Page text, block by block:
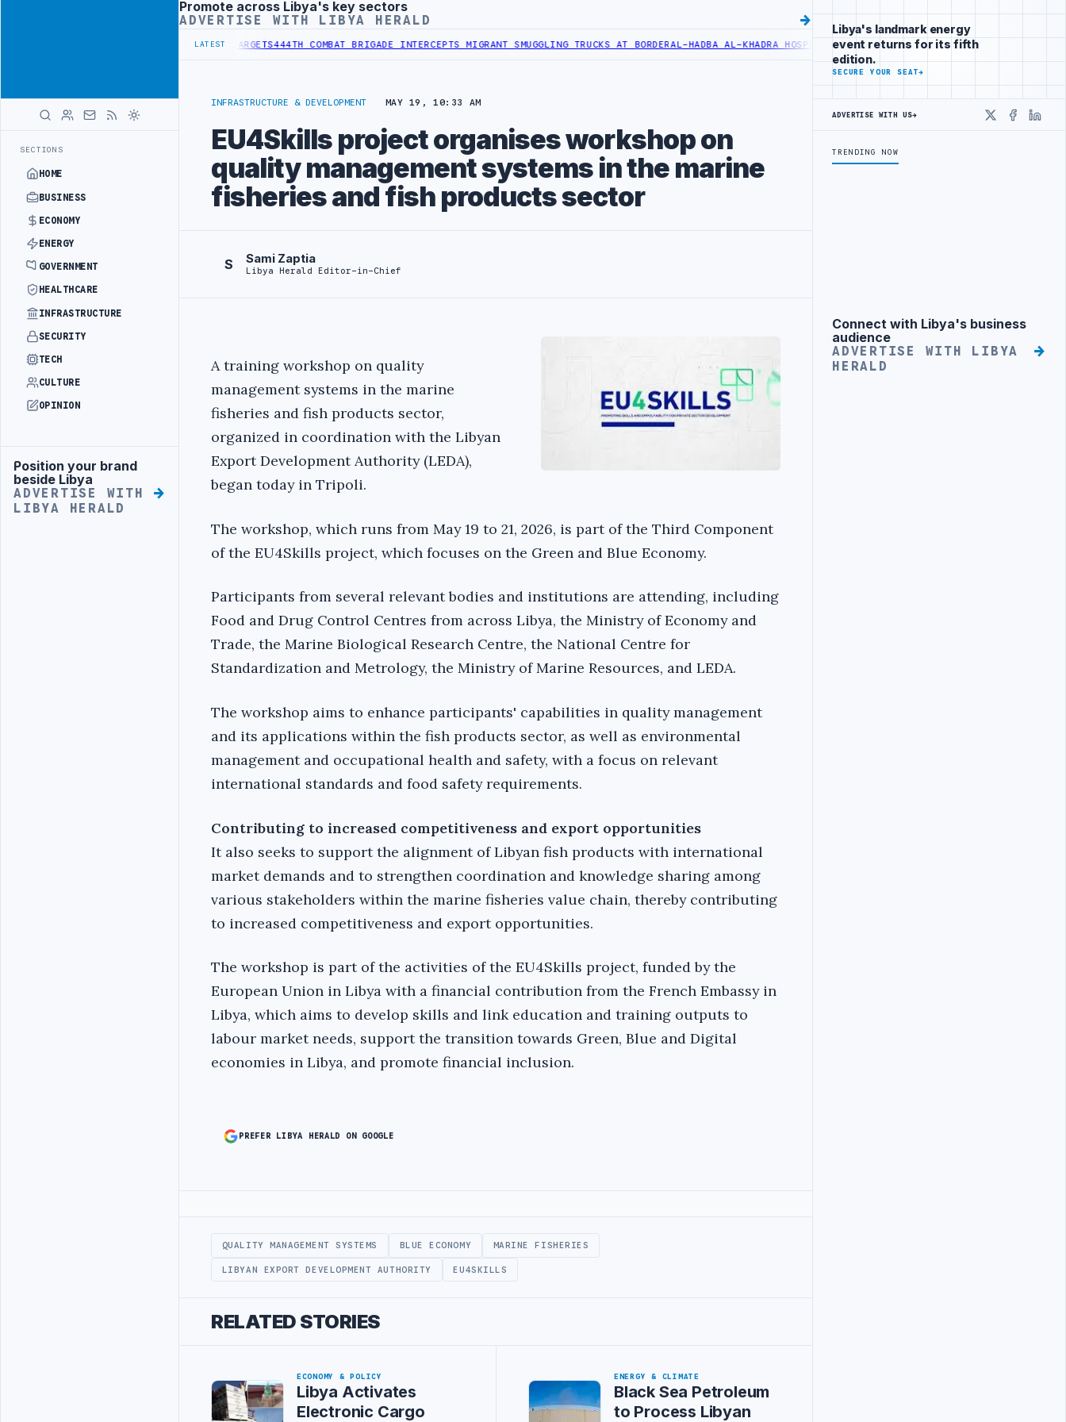
SECTIONS
HOME
BUSINESS
ECONOMY
ENERGY
GOVERNMENT
HEALTHCARE
INFRASTRUCTURE
SECURITY
TECH
CULTURE
OPINION
Advertisement
Position your brand
beside Libya
ADVERTISE WITH
LIBYA HERALD
Advertisement
Promote across Libya's key sectors
ADVERTISE WITH LIBYA HERALD
LATEST
REFORM TO HIT PRODUCTION TARGETS444TH COMBAT BRIGADE INTERCEPTS MIGRANT SMUGGLING TRUCKS AT BORDERAL-HADBA AL-KHADRA HOSPITAL PERFORMS SIX CARDIAC ABLATION PROCEDURES
INFRASTRUCTURE & DEVELOPMENT MAY 19, 10:33 AM
EU4Skills project organises workshop on
quality management systems in the marine
fisheries and fish products sector
S Sami Zaptia
Libya Herald Editor-in-Chief
A training workshop on quality
management systems in the marine
fisheries and fish products sector,
organized in coordination with the Libyan
Export Development Authority (LEDA),
began today in Tripoli.
The workshop, which runs from May 19 to 21, 2026, is part of the Third Component
of the EU4Skills project, which focuses on the Green and Blue Economy.
Participants from several relevant bodies and institutions are attending, including
Food and Drug Control Centres from across Libya, the Ministry of Economy and
Trade, the Marine Biological Research Centre, the National Centre for
Standardization and Metrology, the Ministry of Marine Resources, and LEDA.
The workshop aims to enhance participants' capabilities in quality management
and its applications within the fish products sector, as well as environmental
management and occupational health and safety, with a focus on relevant
international standards and food safety requirements.
Contributing to increased competitiveness and export opportunities
It also seeks to support the alignment of Libyan fish products with international
market demands and to strengthen coordination and knowledge sharing among
various stakeholders within the marine fisheries value chain, thereby contributing
to increased competitiveness and export opportunities.
The workshop is part of the activities of the EU4Skills project, funded by the
European Union in Libya with a financial contribution from the French Embassy in
Libya, which aims to develop skills and link education and training outputs to
labour market needs, support the transition towards Green, Blue and Digital
economies in Libya, and promote financial inclusion.
PREFER LIBYA HERALD ON GOOGLE
QUALITY MANAGEMENT SYSTEMS BLUE ECONOMY MARINE FISHERIES
LIBYAN EXPORT DEVELOPMENT AUTHORITY EU4SKILLS
RELATED STORIES
ECONOMY & POLICY
Libya Activates
Electronic Cargo
ENERGY & CLIMATE
Black Sea Petroleum
to Process Libyan
Libya's landmark energy
event returns for its fifth
edition.
SECURE YOUR SEAT→
ADVERTISE WITH US→
X
TRENDING NOW
Advertisement
Connect with Libya's business
audience
ADVERTISE WITH LIBYA
HERALD